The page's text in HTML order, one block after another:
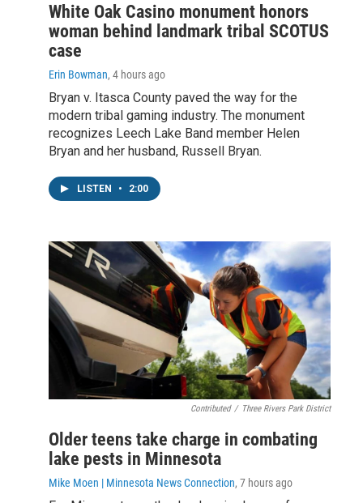
White Oak Casino monument honors
woman behind landmark tribal SCOTUS
case
Erin Bowman, 4 hours ago
Bryan v. Itasca County paved the way for the
modern tribal gaming industry. The monument
recognizes Leech Lake Band member Helen
Bryan and her husband, Russell Bryan.
LISTEN • 2:00
Contributed / Three Rivers Park District
Older teens take charge in combating
lake pests in Minnesota
Mike Moen | Minnesota News Connection, 7 hours ago